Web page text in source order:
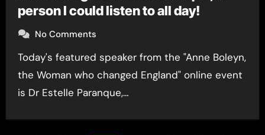
person I could listen to all day!
No Comments
Today's featured speaker from the "Anne Boleyn,
the Woman who changed England" online event
is Dr Estelle Paranque,…